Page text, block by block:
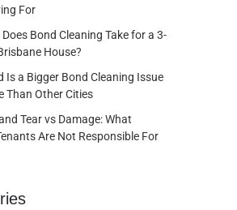
For
Bond Cleaning Take for a 3-
House?
Is a Bigger Bond Cleaning Issue
Than Other Cities
Tear vs Damage: What
Are Not Responsible For